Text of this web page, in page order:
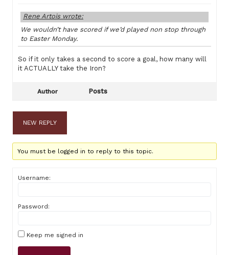
Rene Artois wrote:
We wouldn’t have scored if we’d played non stop through
to Easter Monday.
So if it only takes a second to score a goal, how many will
it ACTUALLY take the Iron?
Author Posts
NEW REPLY
You must be logged in to reply to this topic.
Username:
Password:
Keep me signed in